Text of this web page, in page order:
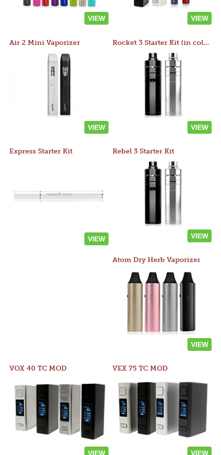
VIEW VIEW
Air 2 Mini Vaporizer
VIEW
Rocket 3 Starter Kit (in colors)
VIEW
Express Starter Kit
VIEW
Rebel 3 Starter Kit
VIEW
Atom Dry Herb Vaporizer
VIEW
VOX 40 TC MOD
VIEW
VEX 75 TC MOD
VIEW